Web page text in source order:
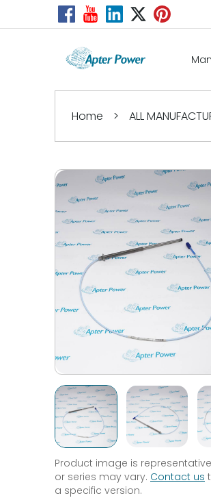
Home > ALL
Product image is
or series may vary. Contact us
a specific version.